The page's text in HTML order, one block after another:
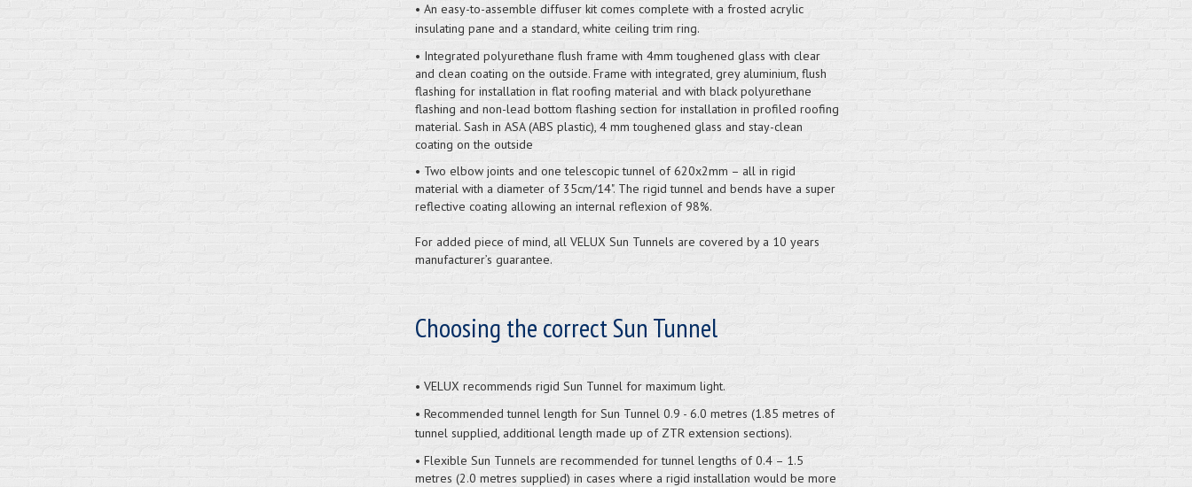
• An easy-to-assemble diffuser kit comes complete with a frosted acrylic
insulating pane and a standard, white ceiling trim ring.
• Integrated polyurethane flush frame with 4mm toughened glass with clear
and clean coating on the outside. Frame with integrated, grey aluminium, flush
flashing for installation in flat roofing material and with black polyurethane
flashing and non-lead bottom flashing section for installation in profiled roofing
material. Sash in ASA (ABS plastic), 4 mm toughened glass and stay-clean
coating on the outside
• Two elbow joints and one telescopic tunnel of 620x2mm – all in rigid
material with a diameter of 35cm/14". The rigid tunnel and bends have a super
reflective coating allowing an internal reflexion of 98%.
For added piece of mind, all VELUX Sun Tunnels are covered by a 10 years
manufacturer’s guarantee.
Choosing the correct Sun Tunnel
• VELUX recommends rigid Sun Tunnel for maximum light.
• Recommended tunnel length for Sun Tunnel 0.9 - 6.0 metres (1.85 metres of
tunnel supplied, additional length made up of ZTR extension sections).
• Flexible Sun Tunnels are recommended for tunnel lengths of 0.4 – 1.5
metres (2.0 metres supplied) in cases where a rigid installation would be more